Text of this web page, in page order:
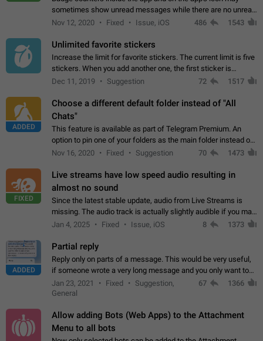
sometimes show unread messages while there are no unread
chats in the list. Workaround Tap 10 times on the Settings tab
Nov 12, 2020 Fixed Issue, iOS 486 1543
Unlimited favorite stickers
Increase the limit for favorite stickers. The current limit is five
stickers. When you add another one, the first sticker is
replaced. Use cases Choose a limited set of stickers which
Dec 11, 2019 Suggestion 72 1517
ADDED
Choose a different default folder instead of "All
Chats"
This feature is available as part of Telegram Premium. An
option to pin one of your folders as the main folder instead of
All Chats. When you open the app, it would show you the
Nov 16, 2020 Fixed Suggestion 70 1473
FIXED
Live streams have low speed audio resulting in
almost no sound
Since the latest stable update, audio from Live Streams is
missing. The audio track is actually slightly audible if you max
out the volume of your device, but it will be barely noticeable,
Jan 4, 2025 Fixed Issue, iOS 8 1373
ADDED
Partial reply
Reply only on parts of a message. This would be very useful,
if someone wrote a very long message and you only want to
refer to one or two sentences - or even only one or a few
words. If you click on…
Jan 23, 2021 Fixed
Suggestion,
General
67 1366
Allow adding Bots (Web Apps) to the Attachment
Menu to all bots